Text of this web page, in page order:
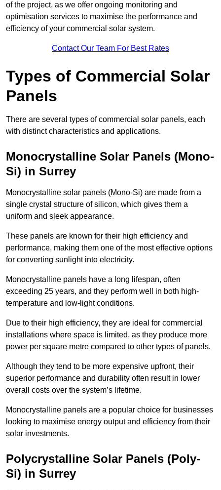
of the project, as we offer ongoing monitoring and
optimisation services to maximise the performance and
efficiency of your commercial solar system.
Contact Our Team For Best Rates
Types of Commercial Solar
Panels
There are several types of commercial solar panels, each
with distinct characteristics and applications.
Monocrystalline Solar Panels (Mono-
Si) in Surrey
Monocrystalline solar panels (Mono-Si) are made from a
single crystal structure of silicon, which gives them a
uniform and sleek appearance.
These panels are known for their high efficiency and
performance, making them one of the most effective options
for converting sunlight into electricity.
Monocrystalline panels have a long lifespan, often
exceeding 25 years, and they perform well in both high-
temperature and low-light conditions.
Due to their high efficiency, they are ideal for commercial
installations where space is limited, as they produce more
power per square metre compared to other types of panels.
Although they tend to be more expensive upfront, their
superior performance and durability often result in lower
overall costs over the system’s lifetime.
Monocrystalline panels are a popular choice for businesses
looking to maximise energy output and efficiency from their
solar investments.
Polycrystalline Solar Panels (Poly-
Si) in Surrey